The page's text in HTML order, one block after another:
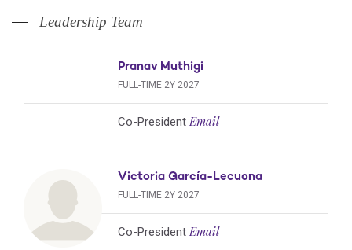
Leadership Team
Pranav Muthigi
FULL-TIME 2Y 2027
Co-President Email
Victoria García-Lecuona
FULL-TIME 2Y 2027
Co-President Email